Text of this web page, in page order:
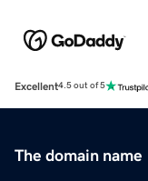
Excellent4.5 out of 5
The domain name